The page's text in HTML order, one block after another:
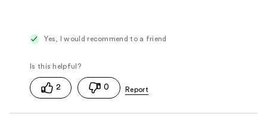
Was this a gift? Yes
Yes, I would recommend to a friend
2 0